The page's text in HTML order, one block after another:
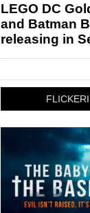
LEGO DC
and Batman
releasing in